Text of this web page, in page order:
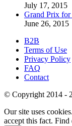
July 17, 2015
Grand Prix
June 26, 2015
B2B
Terms of Use
Privacy Policy
FAQ
Contact
© Copyright 2014 -
Our site uses
accept this fact.